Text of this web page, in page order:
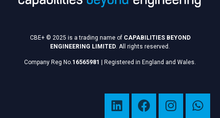
CBE+ © 2025 is a trading name of CAPABILITIES BEYOND
ENGINEERING LIMITED . All rights reserved.
Company Reg No.16565981 Registered in England and Wales.